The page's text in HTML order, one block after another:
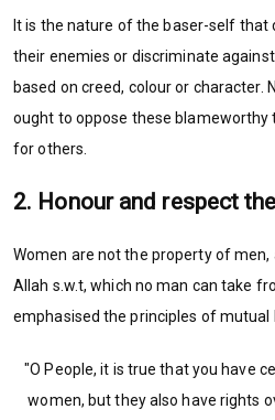
It is the nature of the baser-self that
their enemies or discriminate
based on creed, colour or character.
ought to oppose these blameworthy
for others.
2. Honour and respect
Women are not the property of
Allah s.w.t, which no man can take
emphasised the principles of mutual
"O People, it is true that you have
women, but they also have rights